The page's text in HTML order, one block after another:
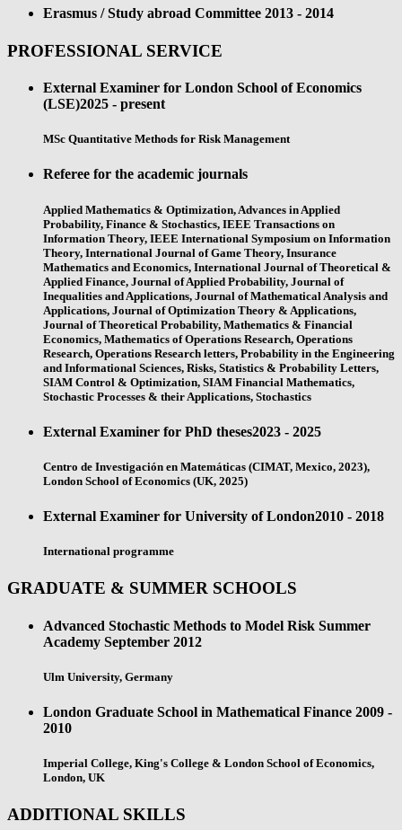
Erasmus / Study abroad Committee 2013 - 2014
PROFESSIONAL SERVICE
External Examiner for London School of Economics
(LSE)2025 - present
MSc Quantitative Methods for Risk Management
Referee for the academic journals
Applied Mathematics & Optimization, Advances in Applied
Probability, Finance & Stochastics, IEEE Transactions on
Information Theory, IEEE International Symposium on Information
Theory, International Journal of Game Theory, Insurance
Mathematics and Economics, International Journal of Theoretical &
Applied Finance, Journal of Applied Probability, Journal of
Inequalities and Applications, Journal of Mathematical Analysis and
Applications, Journal of Optimization Theory & Applications,
Journal of Theoretical Probability, Mathematics & Financial
Economics, Mathematics of Operations Research, Operations
Research, Operations Research letters, Probability in the Engineering
and Informational Sciences, Risks, Statistics & Probability Letters,
SIAM Control & Optimization, SIAM Financial Mathematics,
Stochastic Processes & their Applications, Stochastics
External Examiner for PhD theses2023 - 2025
Centro de Investigación en Matemáticas (CIMAT, Mexico, 2023),
London School of Economics (UK, 2025)
External Examiner for University of London2010 - 2018
International programme
GRADUATE & SUMMER SCHOOLS
Advanced Stochastic Methods to Model Risk Summer
Academy September 2012
Ulm University, Germany
London Graduate School in Mathematical Finance 2009 -
2010
Imperial College, King's College & London School of Economics,
London, UK
ADDITIONAL SKILLS